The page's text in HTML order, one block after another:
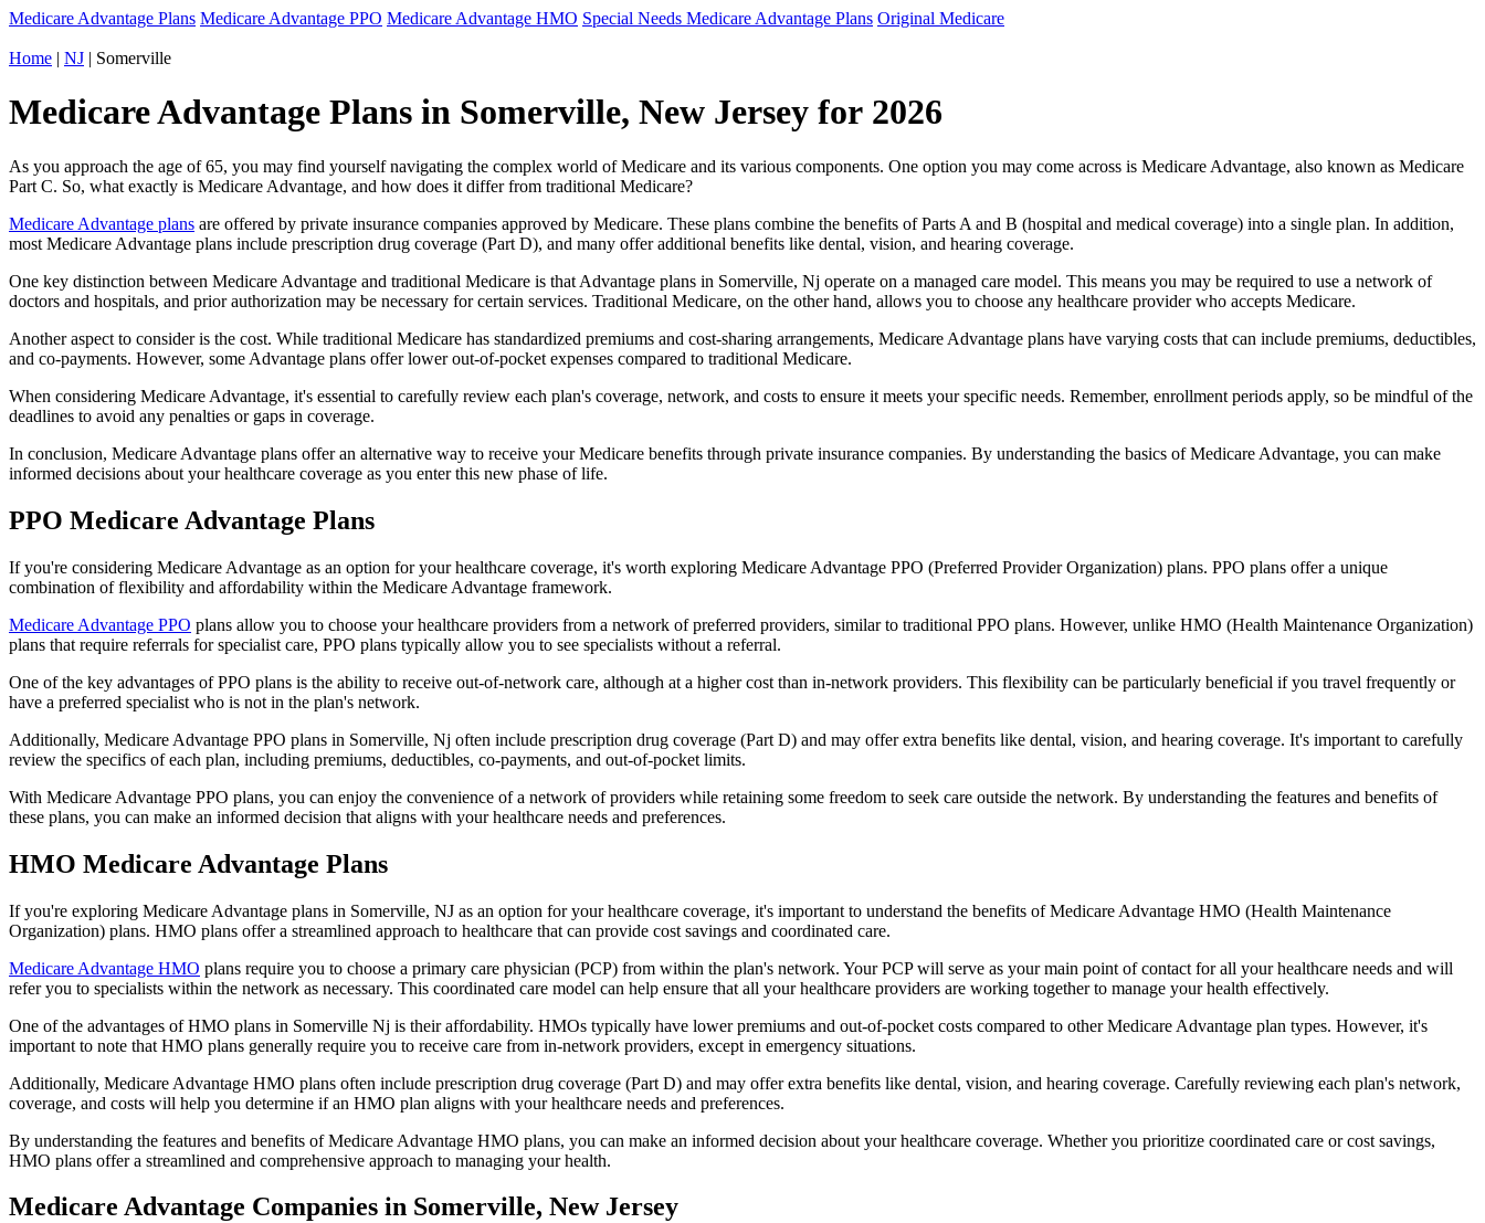
Medicare Advantage Plans Medicare Advantage PPO Medicare Advantage HMO Special Needs Medicare Advantage Plans Original Medicare
Home | NJ | Somerville
Medicare Advantage Plans in Somerville, New Jersey for 2026
As you approach the age of 65, you may find yourself navigating the complex world of Medicare and its various components. One option you may come across is Medicare Advantage, also known as Medicare
Part C. So, what exactly is Medicare Advantage, and how does it differ from traditional Medicare?
Medicare Advantage plans are offered by private insurance companies approved by Medicare. These plans combine the benefits of Parts A and B (hospital and medical coverage) into a single plan. In addition,
most Medicare Advantage plans include prescription drug coverage (Part D), and many offer additional benefits like dental, vision, and hearing coverage.
One key distinction between Medicare Advantage and traditional Medicare is that Advantage plans in Somerville, Nj operate on a managed care model. This means you may be required to use a network of
doctors and hospitals, and prior authorization may be necessary for certain services. Traditional Medicare, on the other hand, allows you to choose any healthcare provider who accepts Medicare.
Another aspect to consider is the cost. While traditional Medicare has standardized premiums and cost-sharing arrangements, Medicare Advantage plans have varying costs that can include premiums, deductibles,
and co-payments. However, some Advantage plans offer lower out-of-pocket expenses compared to traditional Medicare.
When considering Medicare Advantage, it's essential to carefully review each plan's coverage, network, and costs to ensure it meets your specific needs. Remember, enrollment periods apply, so be mindful of the
deadlines to avoid any penalties or gaps in coverage.
In conclusion, Medicare Advantage plans offer an alternative way to receive your Medicare benefits through private insurance companies. By understanding the basics of Medicare Advantage, you can make
informed decisions about your healthcare coverage as you enter this new phase of life.
PPO Medicare Advantage Plans
If you're considering Medicare Advantage as an option for your healthcare coverage, it's worth exploring Medicare Advantage PPO (Preferred Provider Organization) plans. PPO plans offer a unique
combination of flexibility and affordability within the Medicare Advantage framework.
Medicare Advantage PPO plans allow you to choose your healthcare providers from a network of preferred providers, similar to traditional PPO plans. However, unlike HMO (Health Maintenance Organization)
plans that require referrals for specialist care, PPO plans typically allow you to see specialists without a referral.
One of the key advantages of PPO plans is the ability to receive out-of-network care, although at a higher cost than in-network providers. This flexibility can be particularly beneficial if you travel frequently or
have a preferred specialist who is not in the plan's network.
Additionally, Medicare Advantage PPO plans in Somerville, Nj often include prescription drug coverage (Part D) and may offer extra benefits like dental, vision, and hearing coverage. It's important to carefully
review the specifics of each plan, including premiums, deductibles, co-payments, and out-of-pocket limits.
With Medicare Advantage PPO plans, you can enjoy the convenience of a network of providers while retaining some freedom to seek care outside the network. By understanding the features and benefits of
these plans, you can make an informed decision that aligns with your healthcare needs and preferences.
HMO Medicare Advantage Plans
If you're exploring Medicare Advantage plans in Somerville, NJ as an option for your healthcare coverage, it's important to understand the benefits of Medicare Advantage HMO (Health Maintenance
Organization) plans. HMO plans offer a streamlined approach to healthcare that can provide cost savings and coordinated care.
Medicare Advantage HMO plans require you to choose a primary care physician (PCP) from within the plan's network. Your PCP will serve as your main point of contact for all your healthcare needs and will
refer you to specialists within the network as necessary. This coordinated care model can help ensure that all your healthcare providers are working together to manage your health effectively.
One of the advantages of HMO plans in Somerville Nj is their affordability. HMOs typically have lower premiums and out-of-pocket costs compared to other Medicare Advantage plan types. However, it's
important to note that HMO plans generally require you to receive care from in-network providers, except in emergency situations.
Additionally, Medicare Advantage HMO plans often include prescription drug coverage (Part D) and may offer extra benefits like dental, vision, and hearing coverage. Carefully reviewing each plan's network,
coverage, and costs will help you determine if an HMO plan aligns with your healthcare needs and preferences.
By understanding the features and benefits of Medicare Advantage HMO plans, you can make an informed decision about your healthcare coverage. Whether you prioritize coordinated care or cost savings,
HMO plans offer a streamlined and comprehensive approach to managing your health.
Medicare Advantage Companies in Somerville, New Jersey